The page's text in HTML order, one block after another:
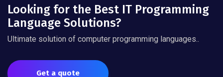
Looking for the Best IT Programming
Language Solutions?
Ultimate solution of computer programming languages..
Get a quote